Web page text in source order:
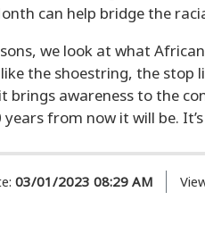
can help bridge the
we look at what
the shoestring, the stop
brings awareness to the
years from now it will be.
03/01/2023 08:29 AM